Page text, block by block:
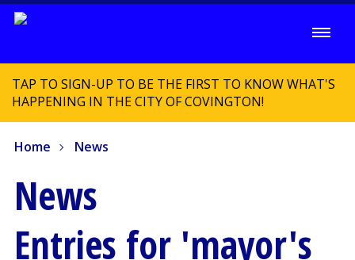
TAP TO SIGN-UP TO BE THE FIRST TO KNOW WHAT'S
HAPPENING IN THE CITY OF COVINGTON!
Home News
News
Entries for 'mayor's